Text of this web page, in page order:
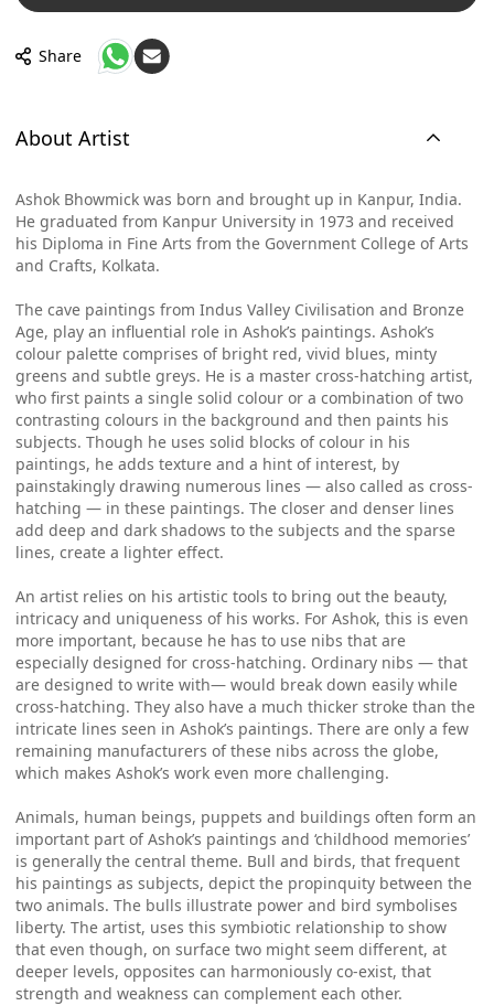
Share
About Artist
Ashok Bhowmick was born and brought up in Kanpur, India.
He graduated from Kanpur University in 1973 and received
his Diploma in Fine Arts from the Government College of Arts
and Crafts, Kolkata.
The cave paintings from Indus Valley Civilisation and Bronze
Age, play an influential role in Ashok’s paintings. Ashok’s
colour palette comprises of bright red, vivid blues, minty
greens and subtle greys. He is a master cross-hatching artist,
who first paints a single solid colour or a combination of two
contrasting colours in the background and then paints his
subjects. Though he uses solid blocks of colour in his
paintings, he adds texture and a hint of interest, by
painstakingly drawing numerous lines — also called as cross-
hatching — in these paintings. The closer and denser lines
add deep and dark shadows to the subjects and the sparse
lines, create a lighter effect.
An artist relies on his artistic tools to bring out the beauty,
intricacy and uniqueness of his works. For Ashok, this is even
more important, because he has to use nibs that are
especially designed for cross-hatching. Ordinary nibs — that
are designed to write with— would break down easily while
cross-hatching. They also have a much thicker stroke than the
intricate lines seen in Ashok’s paintings. There are only a few
remaining manufacturers of these nibs across the globe,
which makes Ashok’s work even more challenging.
Animals, human beings, puppets and buildings often form an
important part of Ashok’s paintings and ‘childhood memories’
is generally the central theme. Bull and birds, that frequent
his paintings as subjects, depict the propinquity between the
two animals. The bulls illustrate power and bird symbolises
liberty. The artist, uses this symbiotic relationship to show
that even though, on surface two might seem different, at
deeper levels, opposites can harmoniously co-exist, that
strength and weakness can complement each other.